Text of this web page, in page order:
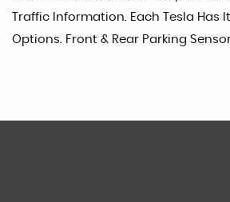
Traffic Information. Each Tesla Has
Options. Front & Rear Parking